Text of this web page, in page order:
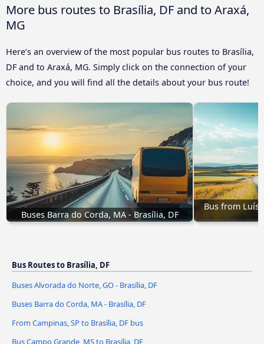
More bus routes to Brasília, DF and to Araxá,
MG
Here’s an overview of the most popular bus routes to Brasília,
DF and to Araxá, MG. Simply click on the connection of your
choice, and you will find all the details about your bus route!
Buses Barra do Corda, MA - Brasília, DF
Bus from Luís
Bus Routes to Brasília, DF
Buses Alvorada do Norte, GO - Brasília, DF
Buses Barra do Corda, MA - Brasília, DF
From Campinas, SP to Brasília, DF bus
Bus Campo Grande, MS to Brasília, DF